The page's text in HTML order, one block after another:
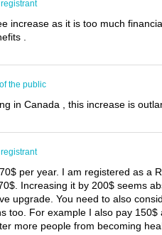
increase as it is too much
.
the public
in Canada , this increase is
per year. I am registered as a
Increasing it by 200$ seems
upgrade. You need to also
too. For example I also pay
more people from becoming